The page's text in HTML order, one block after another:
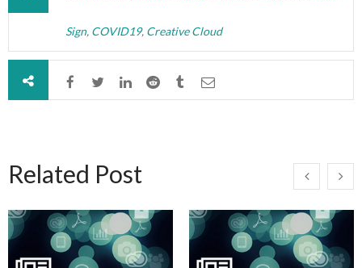
Sign, COVID19, Creative Cloud
Related Post